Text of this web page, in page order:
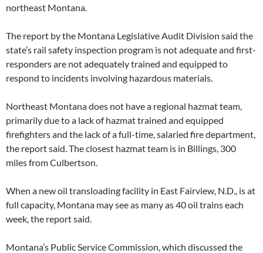
northeast Montana.
The report by the Montana Legislative Audit Division said the
state’s rail safety inspection program is not adequate and first-
responders are not adequately trained and equipped to
respond to incidents involving hazardous materials.
Northeast Montana does not have a regional hazmat team,
primarily due to a lack of hazmat trained and equipped
firefighters and the lack of a full-time, salaried fire department,
the report said. The closest hazmat team is in Billings, 300
miles from Culbertson.
When a new oil transloading facility in East Fairview, N.D., is at
full capacity, Montana may see as many as 40 oil trains each
week, the report said.
Montana’s Public Service Commission, which discussed the